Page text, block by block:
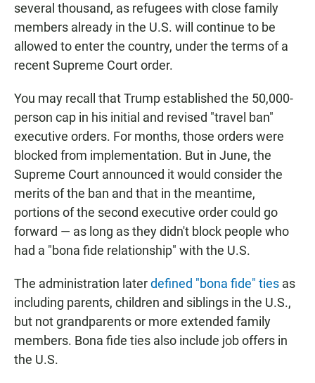
several thousand, as refugees with close family
members already in the U.S. will continue to be
allowed to enter the country, under the terms of a
recent Supreme Court order.
You may recall that Trump established the 50,000-
person cap in his initial and revised "travel ban"
executive orders. For months, those orders were
blocked from implementation. But in June, the
Supreme Court announced it would consider the
merits of the ban and that in the meantime,
portions of the second executive order could go
forward — as long as they didn't block people who
had a "bona fide relationship" with the U.S.
The administration laterdefined "bona fide" ties as
including parents, children and siblings in the U.S.,
but not grandparents or more extended family
members. Bona fide ties also include job offers in
the U.S.